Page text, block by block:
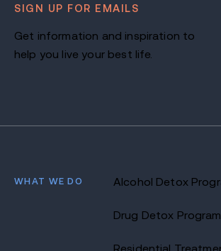
SIGN UP FOR EMAILS
Get information and inspiration to
help you live your best life.
WHAT WE DO Alcohol Detox
Drug Detox Program